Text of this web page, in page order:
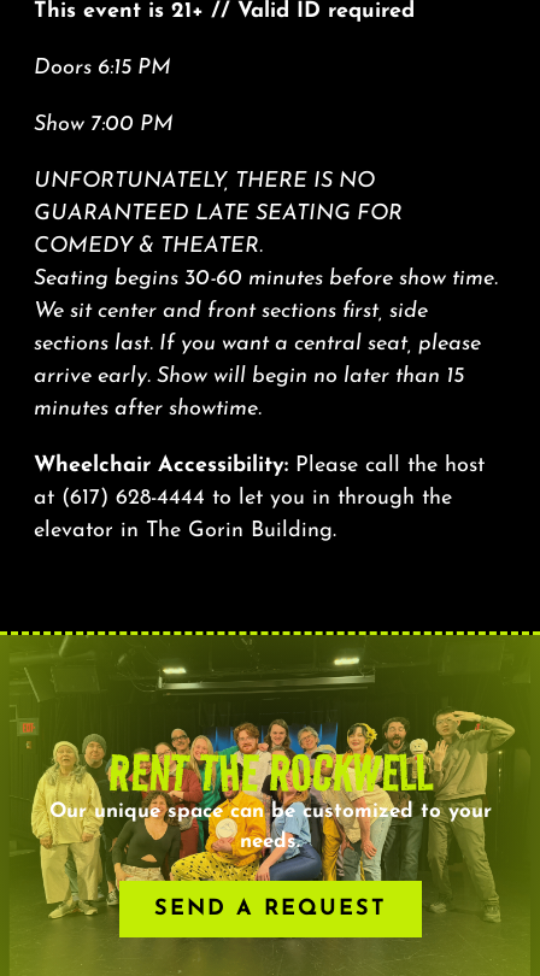
This event is 21+ // Valid ID required
Doors 6:15 PM
Show 7:00 PM
UNFORTUNATELY, THERE IS NO
GUARANTEED LATE SEATING FOR
COMEDY & THEATER.
Seating begins 30-60 minutes before show time.
We sit center and front sections first, side
sections last. If you want a central seat, please
arrive early. Show will begin no later than 15
minutes after showtime.
Wheelchair Accessibility: Please call the host
at (617) 628-4444 to let you in through the
elevator in The Gorin Building.
RENT THE ROCKWELL
Our unique space can be customized to your
needs.
SEND A REQUEST